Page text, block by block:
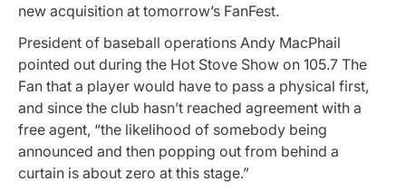
new acquisition at tomorrow’s FanFest.
President of baseball operations Andy MacPhail
pointed out during the Hot Stove Show on 105.7 The
Fan that a player would have to pass a physical first,
and since the club hasn’t reached agreement with a
free agent, “the likelihood of somebody being
announced and then popping out from behind a
curtain is about zero at this stage.”